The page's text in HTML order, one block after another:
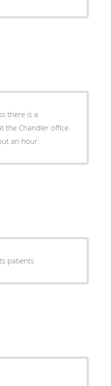
there is a
the Chandler office.
an hour.
patients